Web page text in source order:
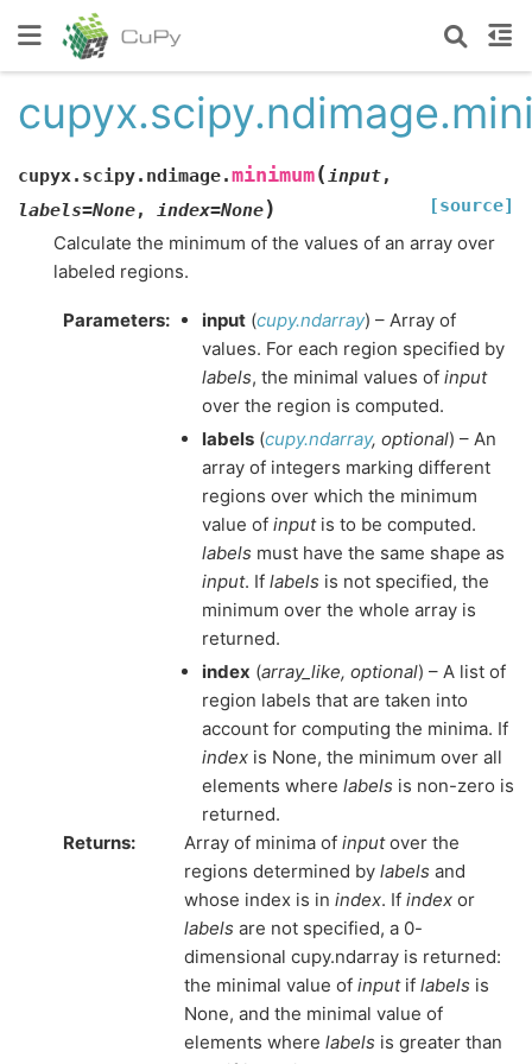
cupyx.scipy.ndimage.minimum(input,
labels=None, index=None) [source]
Calculate the minimum of the values of an array over
labeled regions.
Parameters: input (cupy.ndarray) – Array of
values. For each region specified by
labels, the minimal values of input
over the region is computed.
labels (cupy.ndarray, optional) – An
array of integers marking different
regions over which the minimum
value of inputis to be computed.
labels must have the same shape as
input. If labels is not specified, the
minimum over the whole array is
returned.
index (array_like, optional) – A list of
region labels that are taken into
account for computing the minima. If
index is None, the minimum over all
elements where labels is non-zero is
returned.
Returns: Array of minima of inputover the
regions determined by labels and
whose index is in index. If index or
labels are not specified, a 0-
dimensional cupy.ndarray is returned:
the minimal value of inputif labels is
None, and the minimal value of
elements where labels is greater than